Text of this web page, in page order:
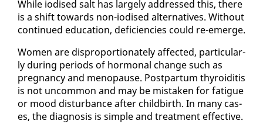
While iodised salt has large­ly ad­dressed this, there
is a shift to­wards non-iodised al­ter­na­tives. With­out
con­tin­ued ed­u­ca­tion, de­fi­cien­cies could re-emerge.
Women are dis­pro­por­tion­ate­ly af­fect­ed, par­tic­u­lar­
ly dur­ing pe­ri­ods of hor­mon­al change such as
preg­nan­cy and menopause. Post­par­tum thy­roidi­tis
is not un­com­mon and may be mis­tak­en for fa­tigue
or mood dis­tur­bance af­ter child­birth. In many cas­
es, the di­ag­no­sis is sim­ple and treat­ment ef­fec­tive.